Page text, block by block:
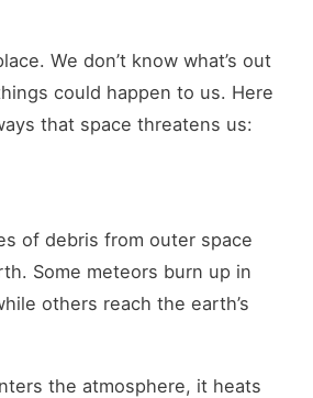
We don’t know what’s out
could happen to us. Here
that space threatens us:
of debris from outer space
Some meteors burn up in
others reach the earth’s
the atmosphere, it heats